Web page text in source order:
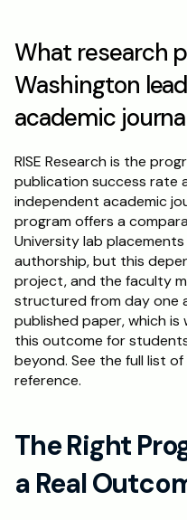
What research
Washington
academic
RISE Research is the
publication success rate
independent academic
program offers a
University lab
authorship, but this
project, and the faculty
structured from day one
published paper, which
this outcome for
beyond. See the full list of
reference.
The Right
a Real